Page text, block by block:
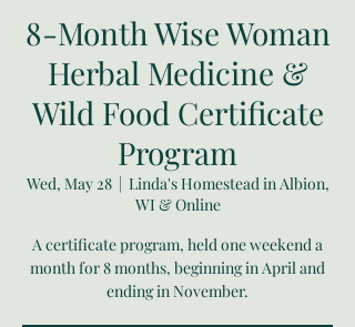
8-Month Wise Woman
Herbal Medicine &
Wild Food Certificate
Program
Wed, May 28
  |
Linda's Homestead in Albion,
WI & Online
A certificate program, held one weekend a
month for 8 months, beginning in April and
ending in November.